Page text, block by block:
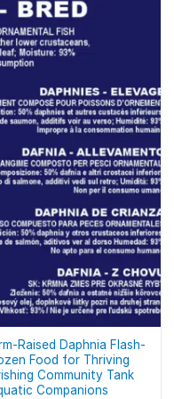
Raised Daphnia Flash-
Food for Thriving
Community Tank
Companions